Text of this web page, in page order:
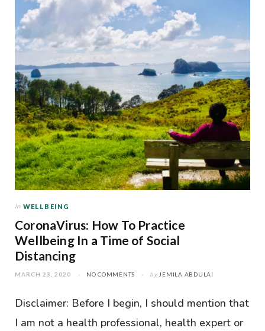
In WELLBEING
CoronaVirus: How To Practice
Wellbeing In a Time of Social
Distancing
MARCH 23, 2020 NO COMMENTS by JEMILA ABDULAI
Disclaimer: Before I begin, I should mention that
I am not a health professional, health expert or